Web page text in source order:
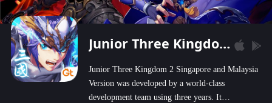
Junior Three Kingdom 2
Junior Three Kingdom 2 Singapore and Malaysia
Version was developed by a world-class
development team using three years. It